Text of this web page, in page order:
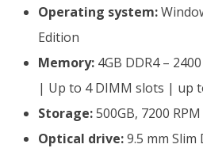
Operating system:
Edition
Memory: 4GB DDR4 –
| Up to 4 DIMM slots | up
Storage:500GB, 7200
Optical drive:9.5 mm